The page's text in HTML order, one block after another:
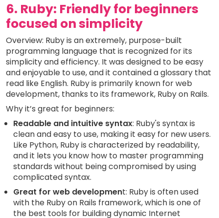
6. Ruby: Friendly for beginners
focused on simplicity
Overview: Ruby is an extremely, purpose-built
programming language that is recognized for its
simplicity and efficiency. It was designed to be easy
and enjoyable to use, and it contained a glossary that
read like English. Ruby is primarily known for web
development, thanks to its framework, Ruby on Rails.
Why it’s great for beginners:
Readable and intuitive syntax: Ruby's syntax is
clean and easy to use, making it easy for new users.
Like Python, Ruby is characterized by readability,
and it lets you know how to master programming
standards without being compromised by using
complicated syntax.
Great for web development: Ruby is often used
with the Ruby on Rails framework, which is one of
the best tools for building dynamic Internet